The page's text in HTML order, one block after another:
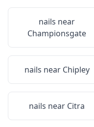
nails near
Championsgate
nails near Chipley
nails near Citra